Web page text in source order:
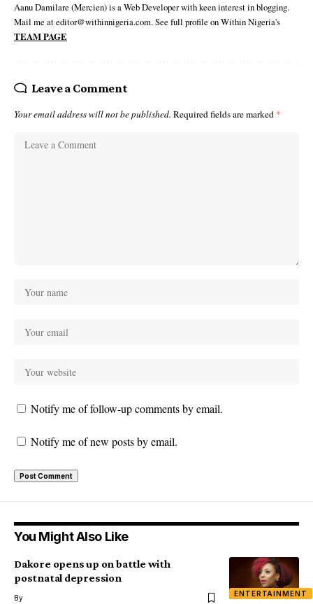
Aanu Damilare (Mercien) is a Web Developer with keen interest in blogging.
Mail me at editor@withinnigeria.com. See full profile on Within Nigeria's
TEAM PAGE
Leave a Comment
Your email address will not be published. Required fields are marked *
Notify me of follow-up comments by email.
Notify me of new posts by email.
You Might Also Like
ENTERTAINMENT
Dakore opens up on battle with
postnatal depression
By